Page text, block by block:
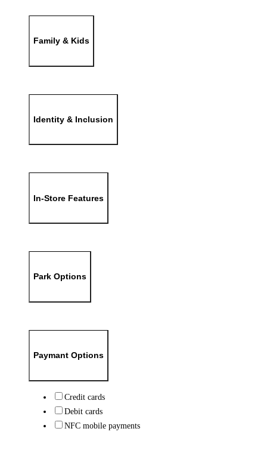
Family & Kids
Identity & Inclusion
In-Store Features
Park Options
Paymant Options
Credit cards
Debit cards
NFC mobile payments